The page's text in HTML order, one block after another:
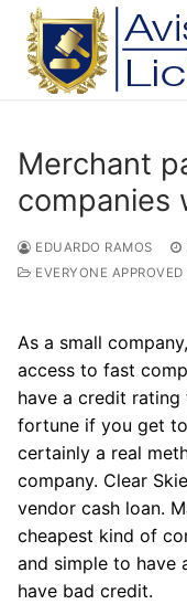
Pular
para
conteúdo
Merchant
companies
EDUARDO RAMOS
EVERYONE
As a small
access to fast
have a credit rating
fortune if you get
certainly a real
company. Clear
vendor cash loan.
cheapest kind of
and simple to have
have bad credit.